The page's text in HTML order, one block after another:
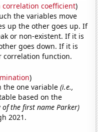
correlation coefficient)
the variables move
up the other goes up. If
or non-existent. If it is
goes down. If it is
correlation function.
)
the one variable(i.e.,
based on the
the first name Parker)
2021.